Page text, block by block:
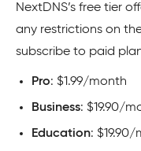
NextDNS’s free tier
any restrictions on
subscribe to paid
Pro: $1.99/month
Business: $19.90/
Education: